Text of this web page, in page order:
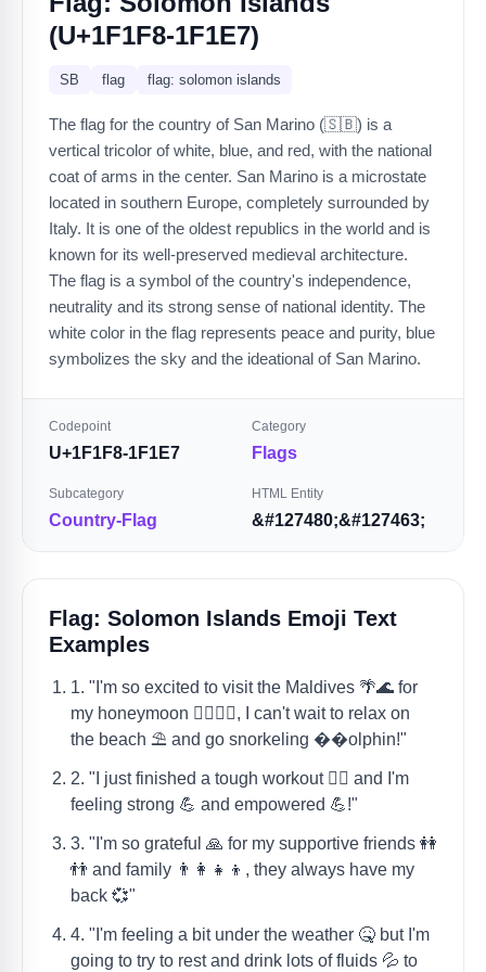
(U+1F1F8-1F1E7)
SB flag flag: solomon islands
The flag for the country of San Marino (🇸🇧) is a
vertical tricolor of white, blue, and red, with the national
coat of arms in the center. San Marino is a microstate
located in southern Europe, completely surrounded by
Italy. It is one of the oldest republics in the world and is
known for its well-preserved medieval architecture.
The flag is a symbol of the country's independence,
neutrality and its strong sense of national identity. The
white color in the flag represents peace and purity, blue
symbolizes the sky and the ideational of San Marino.
Codepoint
U+1F1F8-1F1E7
Category
Flags
Subcategory
Country-Flag
HTML Entity
&#127480;&#127463;
Flag: Solomon Islands Emoji Text
Examples
1. "I'm so excited to visit the Maldives 🌴🌊 for
my honeymoon 👰‍♀️🤵‍♂️, I can't wait to relax on
the beach ⛱️ and go snorkeling ��olphin!"
2. "I just finished a tough workout 🏋️‍♀️ and I'm
feeling strong 💪 and empowered 💪!"
3. "I'm so grateful 🙏 for my supportive friends 👭
👬 and family 👨‍👩‍👧‍👦, they always have my
back 💞"
4. "I'm feeling a bit under the weather 🤒 but I'm
going to try to rest and drink lots of fluids 💦 to